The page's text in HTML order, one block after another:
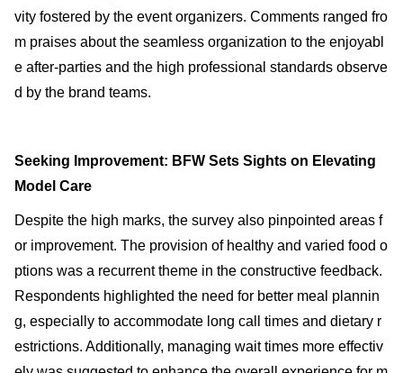
vity fostered by the event organizers. Comments ranged fro
m praises about the seamless organization to the enjoyabl
e after-parties and the high professional standards observe
d by the brand teams.
Seeking Improvement: BFW Sets Sights on Elevating
Model Care
Despite the high marks, the survey also pinpointed areas f
or improvement. The provision of healthy and varied food o
ptions was a recurrent theme in the constructive feedback.
Respondents highlighted the need for better meal plannin
g, especially to accommodate long call times and dietary r
estrictions. Additionally, managing wait times more effectiv